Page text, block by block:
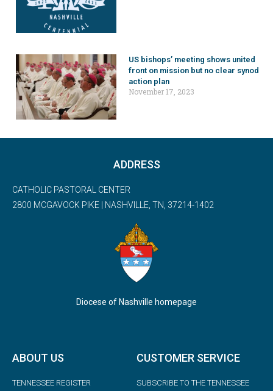
US bishops’ meeting shows united
front on mission but no clear synod
action plan
November 17, 2023
ADDRESS
CATHOLIC PASTORAL CENTER
2800 MCGAVOCK PIKE | NASHVILLE, TN, 37214-1402
Diocese of Nashville homepage
ABOUT US
TENNESSEE REGISTER
CUSTOMER SERVICE
SUBSCRIBE TO THE TENNESSEE